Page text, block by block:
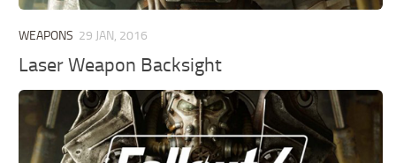
WEAPONS 29 JAN, 2016
Laser Weapon Backsight